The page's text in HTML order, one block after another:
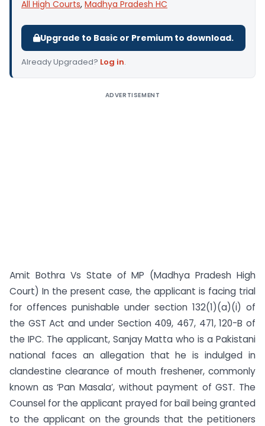
All High Courts, Madhya Pradesh HC
Upgrade to Basic or Premium to download.
Already Upgraded? Log in.
ADVERTISEMENT
Amit Bothra Vs State of MP (Madhya Pradesh High
Court) In the present case, the applicant is facing trial
for offences punishable under section 132(1)(a)(i) of
the GST Act and under Section 409, 467, 471, 120-B of
the IPC. The applicant, Sanjay Matta who is a Pakistani
national faces an allegation that he is indulged in
clandestine clearance of mouth freshener, commonly
known as ‘Pan Masala’, without payment of GST. The
Counsel for the applicant prayed for bail being granted
to the applicant on the grounds that the petitioners